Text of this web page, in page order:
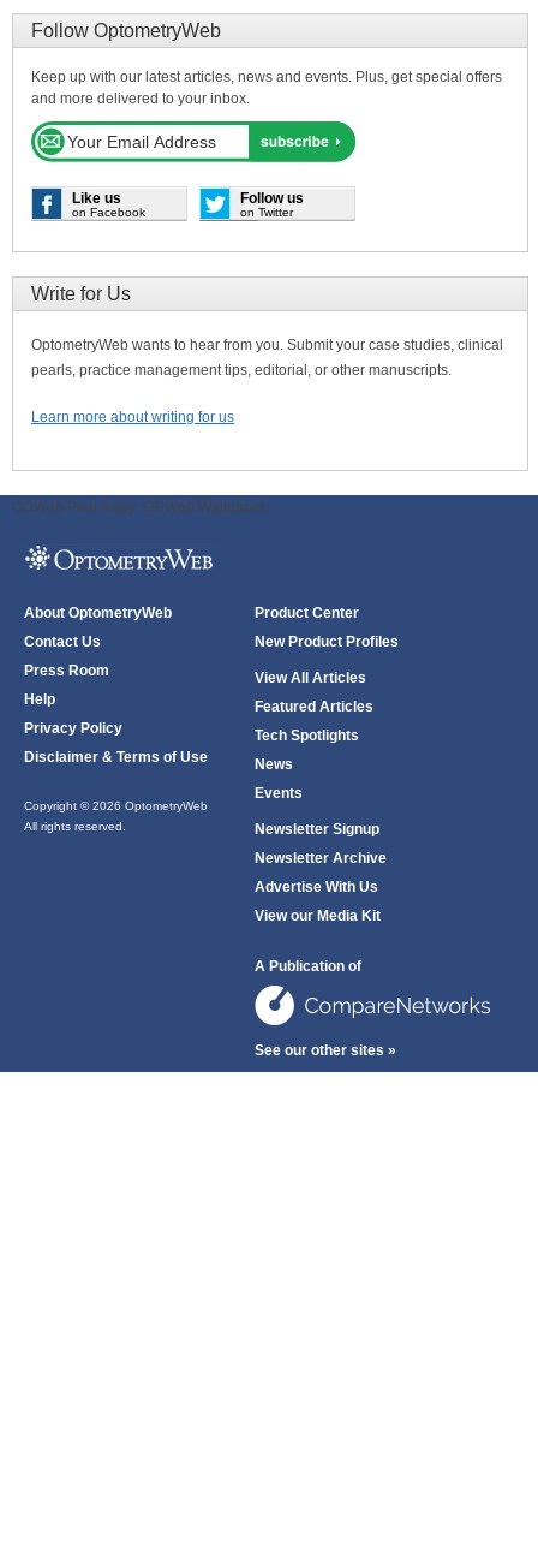
Follow OptometryWeb
Keep up with our latest articles, news and events. Plus, get special offers
and more delivered to your inbox.
Like us
on Facebook
Follow us
on Twitter
Write for Us
OptometryWeb wants to hear from you. Submit your case studies, clinical
pearls, practice management tips, editorial, or other manuscripts.
Learn more about writing for us
ODWeb Peel Away: ODWeb Wallpaper:
About OptometryWeb
Contact Us
Press Room
Help
Privacy Policy
Disclaimer & Terms of Use
Copyright © 2026 OptometryWeb
All rights reserved.
Product Center
New Product Profiles
View All Articles
Featured Articles
Tech Spotlights
News
Events
Newsletter Signup
Newsletter Archive
Advertise With Us
View our Media Kit
A Publication of
See our other sites »